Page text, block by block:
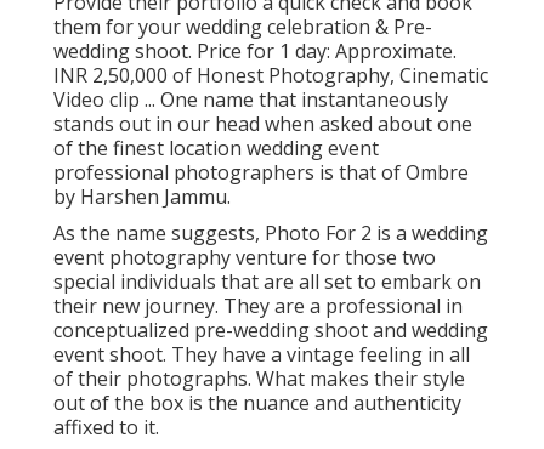
them for your wedding celebration & Pre-
wedding shoot. Price for 1 day: Approximate.
INR 2,50,000 of Honest Photography, Cinematic
Video clip ... One name that instantaneously
stands out in our head when asked about one
of the finest location wedding event
professional photographers is that of Ombre
by Harshen Jammu.
As the name suggests, Photo For 2 is a wedding
event photography venture for those two
special individuals that are all set to embark on
their new journey. They are a professional in
conceptualized pre-wedding shoot and wedding
event shoot. They have a vintage feeling in all
of their photographs. What makes their style
out of the box is the nuance and authenticity
affixed to it.